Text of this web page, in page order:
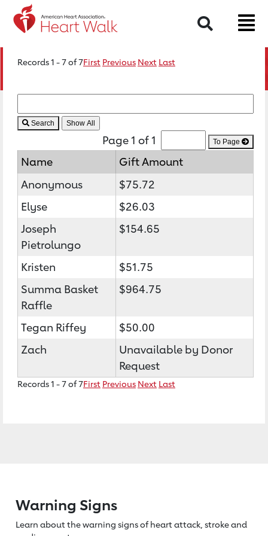
Search
Records 1 - 7 of 7First Previous Next Last
Search
Page 1 of 1 To Page
Name
Gift Amount
Anonymous
$75.72
Elyse
$26.03
Joseph
Pietrolungo
$154.65
Kristen
$51.75
Summa Basket
Raffle
$964.75
Tegan Riffey
$50.00
Zach
Unavailable by Donor
Request
Records 1 - 7 of 7First Previous Next Last
Warning Signs
Learn about the warning signs of heartattack, stroke and